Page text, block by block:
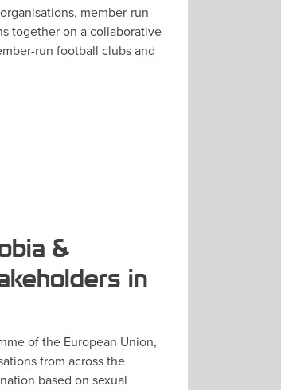
member-run
together on a collaborative
run football clubs and
&
in
of the European Union,
from across the
based on sexual